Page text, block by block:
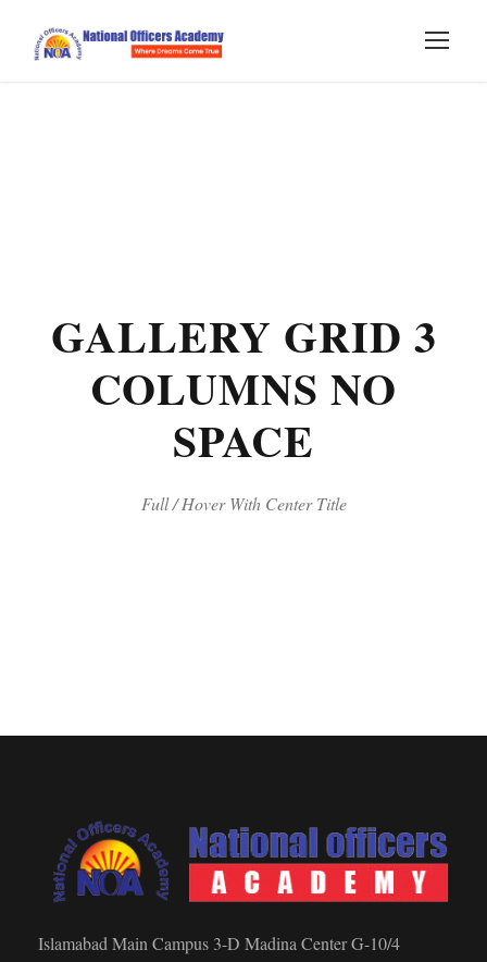
GALLERY GRID 3
COLUMNS NO
SPACE
Full / Hover With Center Title
Islamabad Main Campus 3-D Madina Center G-10/4